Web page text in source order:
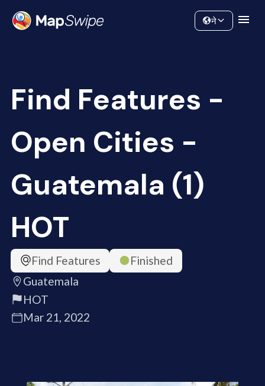
Community
ने
Find Features -
Open Cities -
Guatemala (1)
HOT
Find Features
Finished
Guatemala
HOT
Mar 21, 2022